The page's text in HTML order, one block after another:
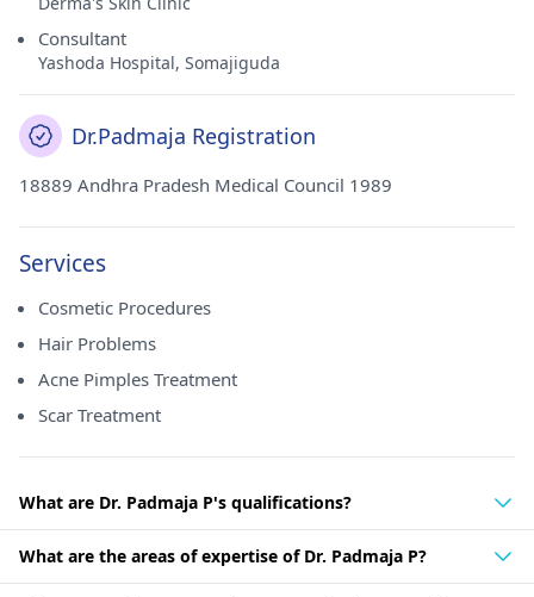
Consultant
Yashoda Hospital, Somajiguda
Dr.Padmaja Registration
18889 Andhra Pradesh Medical Council 1989
Services
Cosmetic Procedures
Hair Problems
Acne Pimples Treatment
Scar Treatment
What are Dr. Padmaja P's qualifications?
What are the areas of expertise of Dr. Padmaja P?